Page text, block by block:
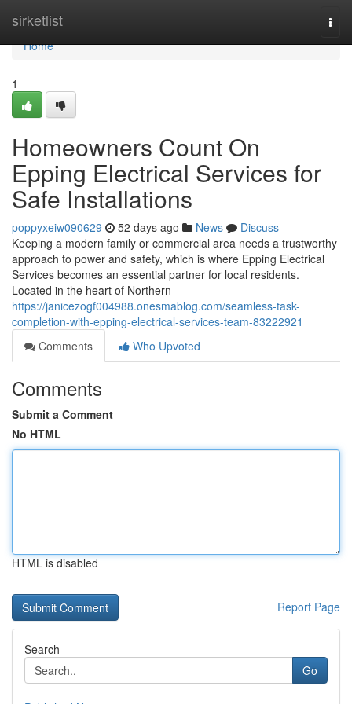
sirketlist
Home
Home
1
Homeowners Count On
Epping Electrical Services for
Safe Installations
poppyxeiw090629 52 days ago News
Discuss
Keeping a modern family or commercial area needs a trustworthy
approach to power and safety, which is where Epping Electrical
Services becomes an essential partner for local residents.
Located in the heart of Northern
https://janicezogf004988.onesmablog.com/seamless-task-
completion-with-epping-electrical-services-team-83222921
Comments
Who Upvoted
Comments
Submit a Comment
No HTML
HTML is disabled
Report Page
Search
Go